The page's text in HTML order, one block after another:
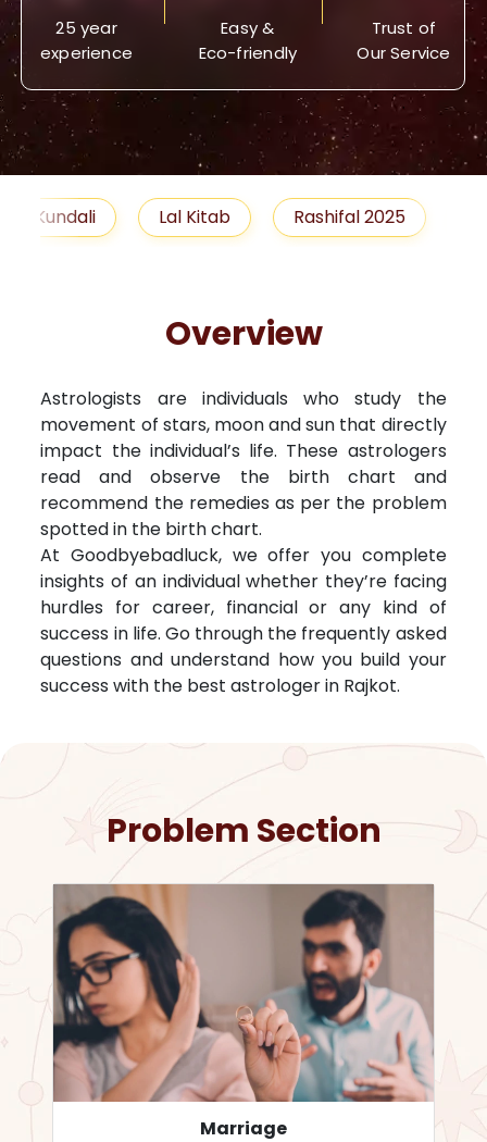
25 year
experience
Easy &
Eco-friendly
Trust of
Our Service
Lal Kitab Rashifal 2025 Remedies
Overview
Astrologists are individuals who study the
movement of stars, moon and sun that directly
impact the individual’s life. These astrologers
read and observe the birth chart and
recommend the remedies as per the problem
spotted in the birth chart.
At Goodbyebadluck, we offer you complete
insights of an individual whether they’re facing
hurdles for career, financial or any kind of
success in life. Go through the frequently asked
questions and understand how you build your
success with the best astrologer in Rajkot.
Problem Section
Career